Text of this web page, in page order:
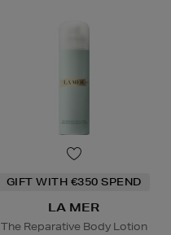
GIFT WITH €350 SPEND
LA MER
The Reparative Body Lotion